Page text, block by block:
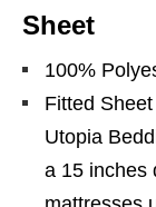
Sheet
100%
Fitted
Utopia
a 15 inches